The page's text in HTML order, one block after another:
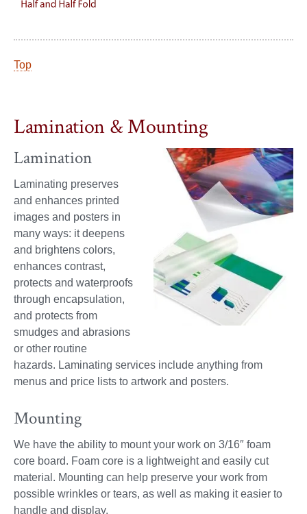
Top
Lamination & Mounting
Lamination
Laminating preserves
and enhances printed
images and posters in
many ways: it deepens
and brightens colors,
enhances contrast,
protects and waterproofs
through encapsulation,
and protects from
smudges and abrasions
or other routine
hazards. Laminating services include anything from
menus and price lists to artwork and posters.
Mounting
We have the ability to mount your work on 3/16″ foam
core board. Foam core is a lightweight and easily cut
material. Mounting can help preserve your work from
possible wrinkles or tears, as well as making it easier to
handle and display.